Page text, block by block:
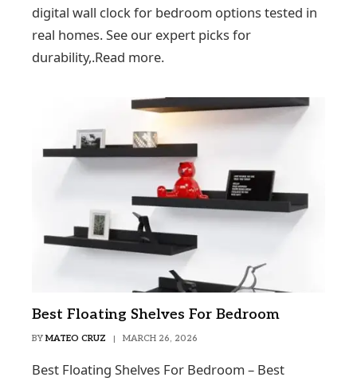
digital wall clock for bedroom options tested in
real homes. See our expert picks for
durability,.Read more.
Best Floating Shelves For Bedroom
BY MATEO CRUZ MARCH 26, 2026
Best Floating Shelves For Bedroom – Best